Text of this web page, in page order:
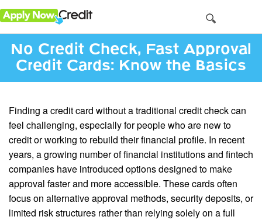
No Credit Check, Fast Approval
Credit Cards: Know the Basics
Finding a credit card without a traditional credit check can
feel challenging, especially for people who are new to
credit or working to rebuild their financial profile. In recent
years, a growing number of financial institutions and fintech
companies have introduced options designed to make
approval faster and more accessible. These cards often
focus on alternative approval methods, security deposits, or
limited risk structures rather than relying solely on a full